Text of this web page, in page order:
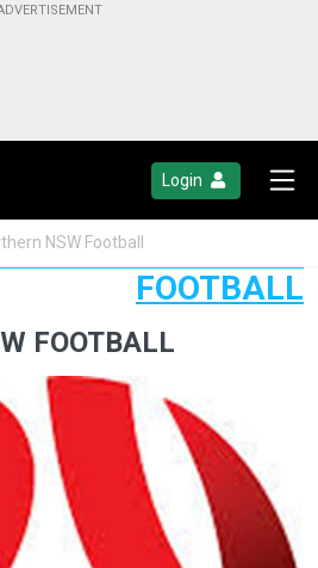
Login
NSW Football
FOOTBALL
FOOTBALL